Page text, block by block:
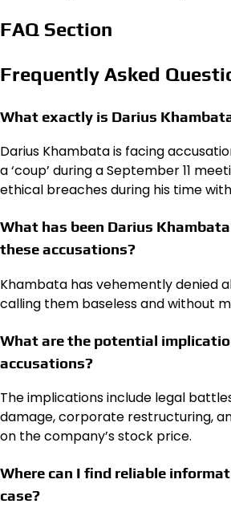
FAQ Section
Frequently Asked
What exactly is Darius
Darius Khambata is facing
a ‘coup’ during a September 11
ethical breaches during his time
What has been Darius
these accusations?
Khambata has vehemently denied
calling them baseless and without
What are the potential
accusations?
The implications include legal
damage, corporate restructuring,
on the company’s stock price.
Where can I find reliable
case?